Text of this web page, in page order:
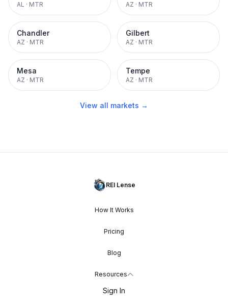
AL · MTR AZ · MTR
Chandler
AZ · MTR
Gilbert
AZ · MTR
Mesa
AZ · MTR
Tempe
AZ · MTR
View all markets →
REI Lense
How It Works
Pricing
Blog
Resources
Sign In